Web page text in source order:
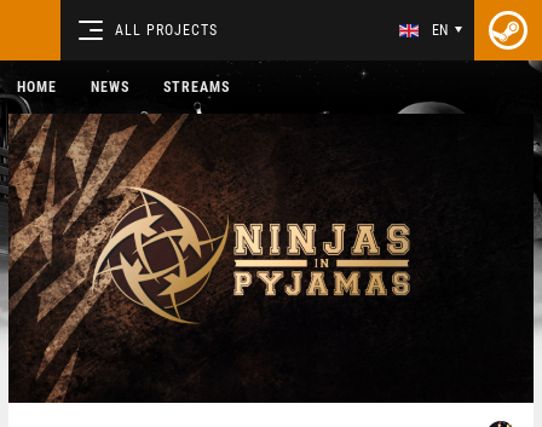
ALL PROJECTS EN
HOME NEWS STREAMS